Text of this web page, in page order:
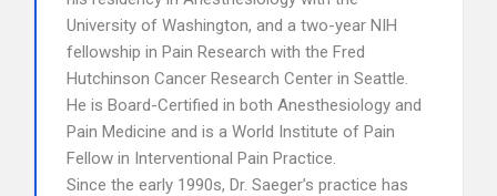
University of Washington, and a two-year NIH
fellowship in Pain Research with the Fred
Hutchinson Cancer Research Center in Seattle.
He is Board-Certified in both Anesthesiology and
Pain Medicine and is a World Institute of Pain
Fellow in Interventional Pain Practice.
Since the early 1990s, Dr. Saeger’s practice has